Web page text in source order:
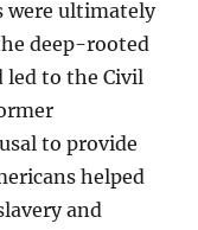
were ultimately
deep-rooted
led to the Civil
to provide
helped
and